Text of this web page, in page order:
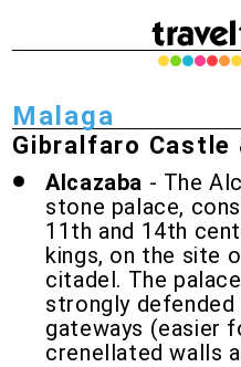
Malaga
Gibralfaro Castle
Alcazaba - The
stone palace,
11th and 14th
kings, on the site
citadel. The
strongly defended
gateways (easier
crenellated walls